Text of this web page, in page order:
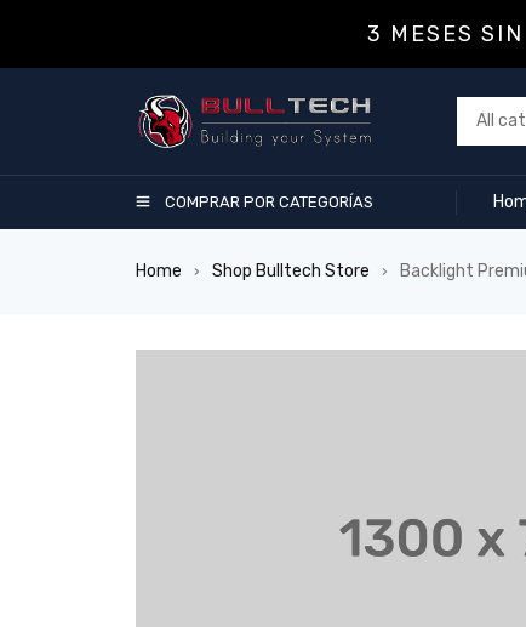
3 MESES
COMPRAR POR CATEGORÍAS
Home › Shop Bulltech Store › Backlight